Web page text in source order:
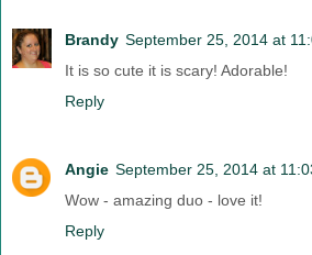
Brandy September 25, 2014 at
It is so cute it is scary! Adorable!
Reply
Angie September 25, 2014 at
Wow - amazing duo - love it!
Reply